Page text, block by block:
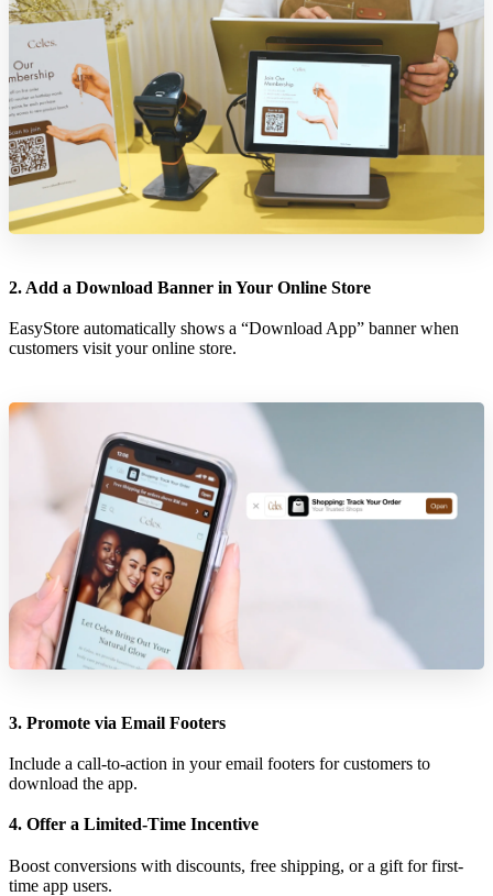
2. Add a Download Banner in Your Online Store
EasyStore automatically shows a “Download App” banner when
customers visit your online store.
3. Promote via Email Footers
Include a call-to-action in your email footers for customers to
download the app.
4. Offer a Limited-Time Incentive
Boost conversions with discounts, free shipping, or a gift for first-
time app users.